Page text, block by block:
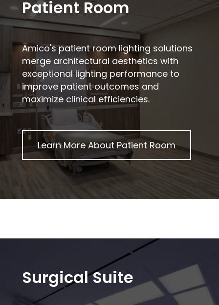
Patient Room
Amico's patient room lighting solutions
merge architectural aesthetics with
exceptional lighting performance to
improve patient outcomes and
maximize clinical efficiencies.
Learn More About Patient Room
Surgical Suite